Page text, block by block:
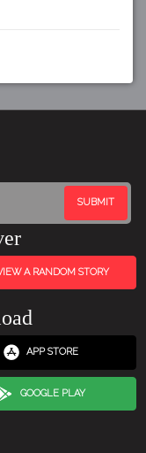
A RANDOM STORY
APP STORE
GOOGLE PLAY